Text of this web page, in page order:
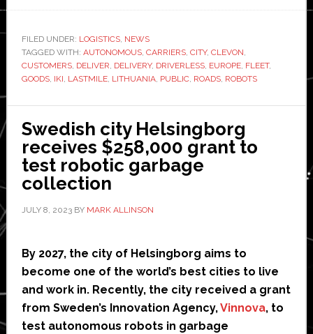
company
in
to
launch
fleet
of
public
roads
FILED UNDER: LOGISTICS, NEWS
TAGGED WITH: AUTONOMOUS, CARRIERS, CITY, CLEVON,
CUSTOMERS, DELIVER, DELIVERY, DRIVERLESS, EUROPE, FLEET,
GOODS, IKI, LASTMILE, LITHUANIA, PUBLIC, ROADS, ROBOTS
Swedish city Helsingborg
receives $258,000 grant to
test robotic garbage
collection
JULY 8, 2023BY MARK ALLINSON
By 2027, the city of Helsingborg aims to
become one of the world’s best cities to live
and work in. Recently, the city received a grant
from Sweden’s Innovation Agency,Vinnova, to
test autonomous robots in garbage